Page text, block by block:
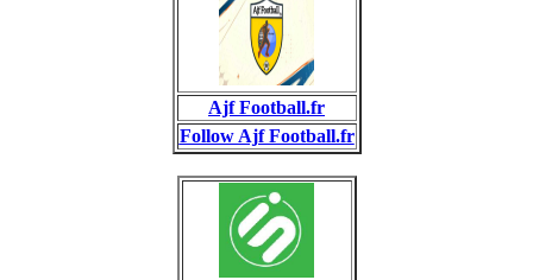
Ajf Football.fr
Follow Ajf Football.fr